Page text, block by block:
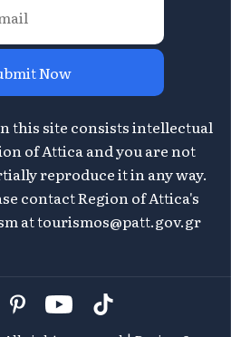
Now
this site consists intellectual
of Attica and you are not
reproduce it in any way.
contact Region of Attica's
attourismos@patt.gov.gr